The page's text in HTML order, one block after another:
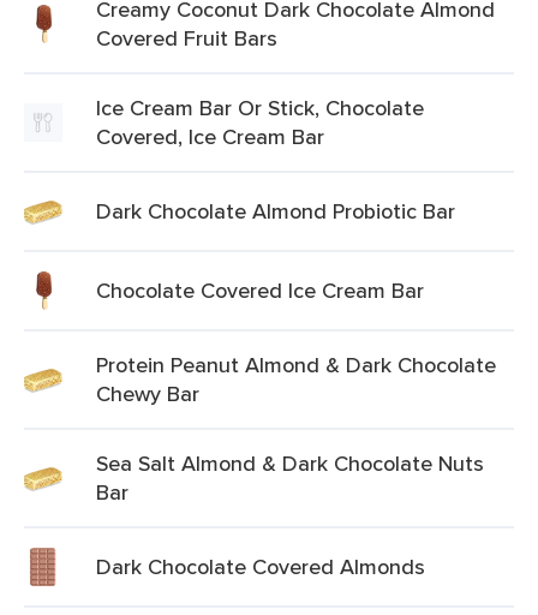
Creamy Coconut Dark Chocolate Almond
Covered Fruit Bars
Ice Cream Bar Or Stick, Chocolate
Covered, Ice Cream Bar
Dark Chocolate Almond Probiotic Bar
Chocolate Covered Ice Cream Bar
Protein Peanut Almond & Dark Chocolate
Chewy Bar
Sea Salt Almond & Dark Chocolate Nuts
Bar
Dark Chocolate Covered Almonds